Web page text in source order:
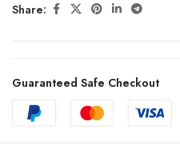
Share:
Guaranteed Safe Checkout